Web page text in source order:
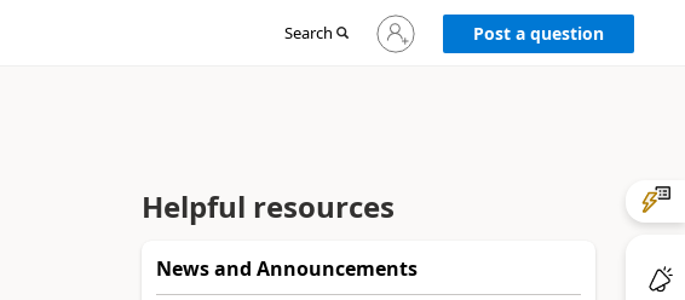
Search
Sign
in
Post a question
Helpful resources
News and Announcements